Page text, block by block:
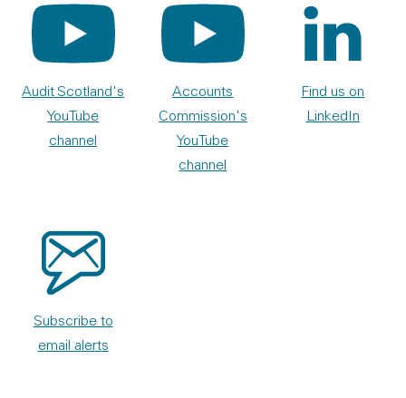
Audit Scotland's
YouTube
channel
Accounts
Commission's
YouTube
channel
Find us on
LinkedIn
Subscribe to
email alerts